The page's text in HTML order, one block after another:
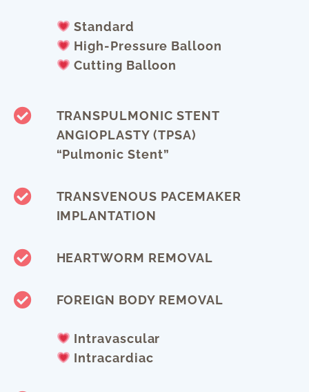
Standard
High-Pressure Balloon
Cutting Balloon
TRANSPULMONIC STENT
ANGIOPLASTY (TPSA)
“pulmonic Stent”
TRANSVENOUS PACEMAKER
IMPLANTATION
HEARTWORM REMOVAL
FOREIGN BODY REMOVAL
Intravascular
Intracardiac